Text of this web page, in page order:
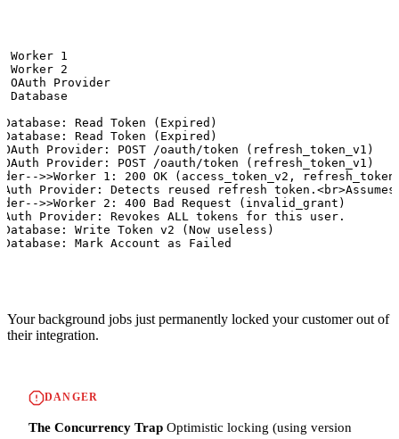
Worker 1
Worker 2
OAuth Provider
Database
Read Token (Expired)
Read Token (Expired)
Provider: POST /oauth/token (refresh_token_v1)
Provider: POST /oauth/token (refresh_token_v1)
>>Worker 1: 200 OK (access_token_v2,
Provider: Detects reused refresh
>>Worker 2: 400 Bad Request (invalid_grant)
Provider: Revokes ALL tokens for this user.
Write Token v2 (Now useless)
Mark Account as Failed
Your background jobs just permanently locked your customer out of
their integration.
DANGER
The Concurrency Trap Optimistic locking (using version